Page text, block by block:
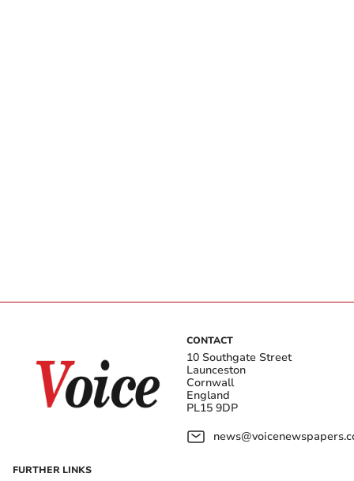
CONTACT
10 Southgate Street
Launceston
Cornwall
England
PL15 9DP
FURTHER LINKS